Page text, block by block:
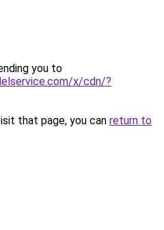
you to
x/cdn/?
that page, you can return to